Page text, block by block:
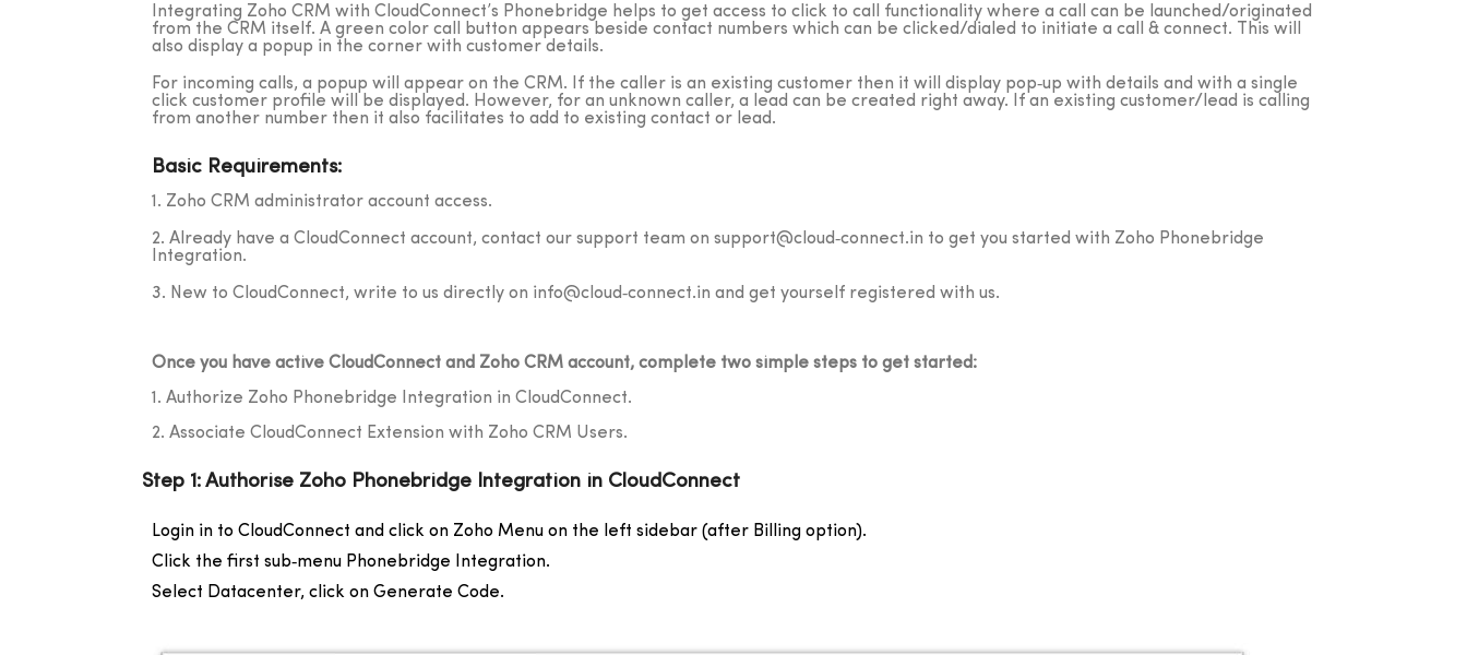
Integrating Zoho CRM with CloudConnect’s Phonebridge helps to get access to click to call functionality where a call can be launched/originated
from the CRM itself. A green color call button appears beside contact numbers which can be clicked/dialed to initiate a call & connect. This will
also display a popup in the corner with customer details.
For incoming calls, a popup will appear on the CRM. If the caller is an existing customer then it will display pop‐up with details and with a single
click customer profile will be displayed. However, for an unknown caller, a lead can be created right away. If an existing customer/lead is calling
from another number then it also facilitates to add to existing contact or lead.
Basic Requirements:
1. Zoho CRM administrator account access.
2. Already have a CloudConnect account, contact our support team on support@cloud‐connect.in to get you started with Zoho Phonebridge
Integration.
3. New to CloudConnect, write to us directly on info@cloud‐connect.in and get yourself registered with us.
Once you have active CloudConnect and Zoho CRM account, complete two simple steps to get started:
1. Authorize Zoho Phonebridge Integration in CloudConnect.
2. Associate CloudConnect Extension with Zoho CRM Users.
Step 1: Authorise Zoho Phonebridge Integration in CloudConnect
Login in to CloudConnect and click on Zoho Menu on the left sidebar (after Billing option).
Click the first sub‐menu Phonebridge Integration.
Select Datacenter, click on Generate Code.